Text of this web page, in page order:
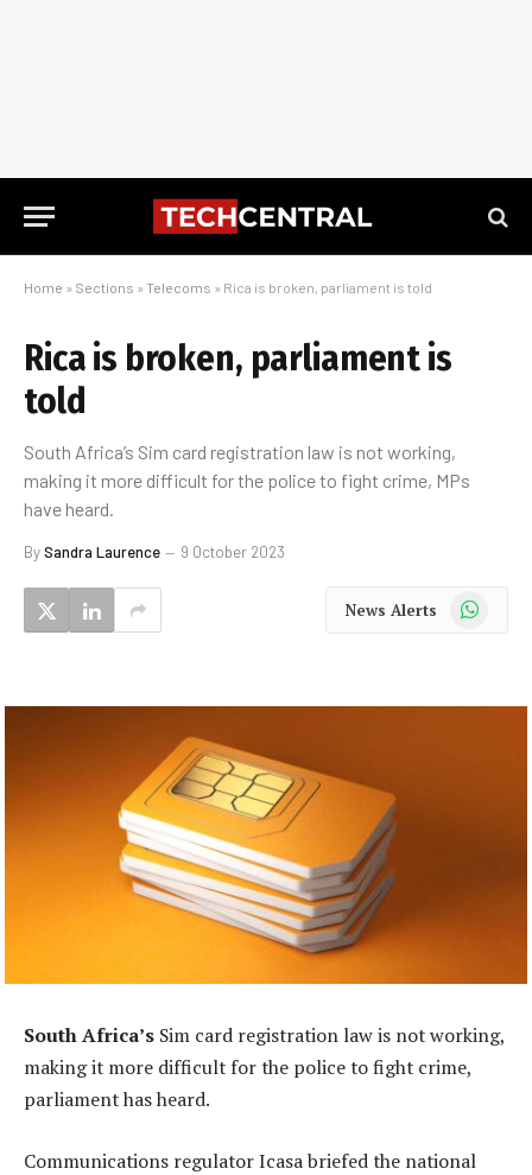
Home » Sections » Telecoms » Rica is broken, parliament is told
Rica is broken, parliament is
told
South Africa’s Sim card registration law is not working,
making it more difficult for the police to fight crime, MPs
have heard.
BySandra Laurence 9 October 2023
News Alerts WhatsApp
South Africa’s Sim card registration law is not working,
making it more difficult for the police to fight crime,
parliament has heard.
Communications regulator Icasa briefed the national